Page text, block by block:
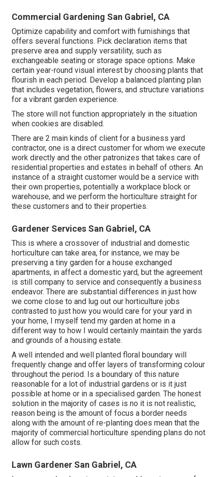
Commercial Gardening San Gabriel, CA
Optimize capability and comfort with furnishings that
offers several functions. Pick declaration items that
preserve area and supply versatility, such as
exchangeable seating or storage space options. Make
certain year-round visual interest by choosing plants that
flourish in each period. Develop a balanced planting plan
that includes vegetation, flowers, and structure variations
for a vibrant garden experience.
The store will not function appropriately in the situation
when cookies are disabled.
There are 2 main kinds of client for a business yard
contractor, one is a direct customer for whom we execute
work directly and the other patronizes that takes care of
residential properties and estates in behalf of others. An
instance of a straight customer would be a service with
their own properties, potentially a workplace block or
warehouse, and we perform the horticulture straight for
these customers and to their properties.
Gardener Services San Gabriel, CA
This is where a crossover of industrial and domestic
horticulture can take area, for instance, we may be
preserving a tiny garden for a house exchanged
apartments, in affect a domestic yard, but the agreement
is still company to service and consequently a business
endeavor. There are substantial differences in just how
we come close to and lug out our horticulture jobs
contrasted to just how you would care for your yard in
your home, I myself tend my garden at home in a
different way to how I would certainly maintain the yards
and grounds of a housing estate.
A well intended and well planted floral boundary will
frequently change and offer layers of transforming colour
throughout the period. Is a boundary of this nature
reasonable for a lot of industrial gardens or is it just
possible at home or in a specialised garden. The honest
solution in the majority of cases is no it is not realistic,
reason being is the amount of focus a border needs
along with the amount of re-planting does mean that the
majority of commercial horticulture spending plans do not
allow for such costs.
Lawn Gardener San Gabriel, CA